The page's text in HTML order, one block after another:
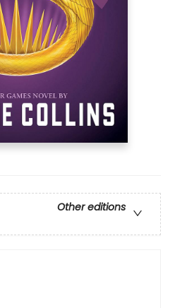
Other editions